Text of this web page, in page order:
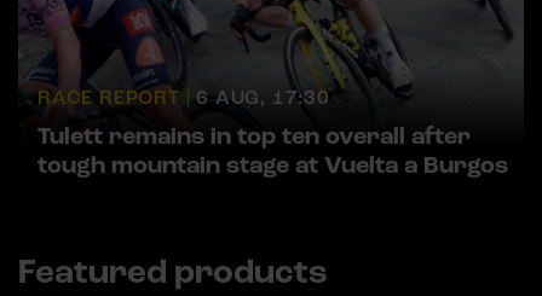
RACE REPORT | 6 AUG, 17:30
Tulett remains in top ten overall after
tough mountain stage at Vuelta a Burgos
Featured products